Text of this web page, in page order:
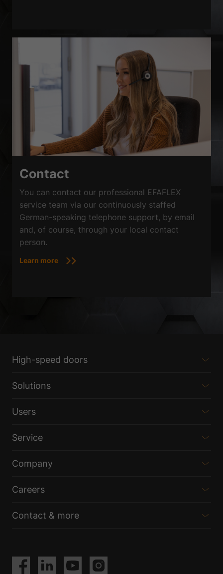
Contact
You can contact our professional EFAFLEX
service team via our continuously staffed
German-speaking telephone support, by email
and, of course, through your local contact
person.
Learn more
High-speed doors
Solutions
Users
Service
Company
Careers
Contact & more